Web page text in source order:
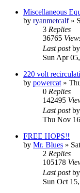
Miscellaneous
by ryanmetcalf»
3 Replies
36765
Last postby
Sun Apr
220 volt
by powercat »
0 Replies
142495
Last postby
Thu Nov
FREE HOPS!!
by Mr. Blues »
2 Replies
105178
Last postby
Sun Oct